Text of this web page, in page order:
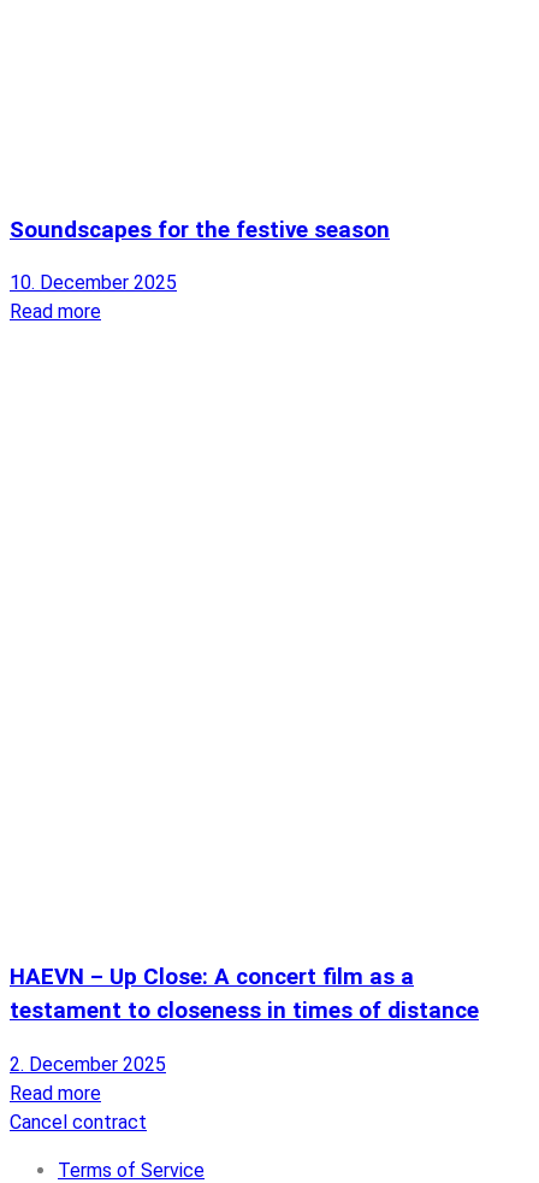
Soundscapes for the festive season
10. December 2025
Read more
HAEVN – Up Close: A concert film as a
testament to closeness in times of distance
2. December 2025
Read more
Cancel contract
Terms of Service